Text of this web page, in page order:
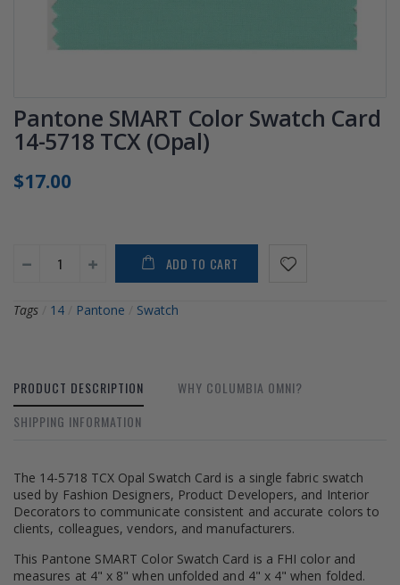
Pantone SMART Color Swatch Card
14-5718 TCX (Opal)
$17.00
ADD TO CART
Tags 14 Pantone Swatch
PRODUCT DESCRIPTION
WHY COLUMBIA OMNI?
SHIPPING INFORMATION
The 14-5718 TCX Opal Swatch Card is a single fabric swatch
used by Fashion Designers, Product Developers, and Interior
Decorators to communicate consistent and accurate colors to
clients, colleagues, vendors, and manufacturers.
This Pantone SMART Color Swatch Card is a FHI color and
measures at 4" x 8" when unfolded and 4" x 4" when folded.